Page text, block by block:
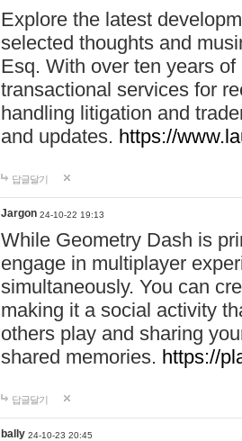
Explore the latest
selected thoughts and
Esq. With over ten years
transactional services for
handling litigation and
and updates. https://
답글달기
Jargon 24-10-22 19:13
While Geometry Dash is
engage in multiplayer
simultaneously. You can
making it a social activity
others play and sharing
shared memories. https://
답글달기
bally 24-10-23 20:45